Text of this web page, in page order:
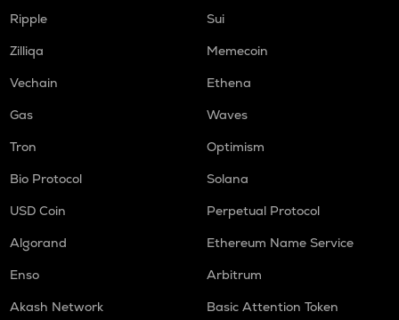
Ripple
Sui
Zilliqa
Memecoin
Vechain
Ethena
Gas
Waves
Tron
Optimism
Bio Protocol
Solana
USD Coin
Perpetual Protocol
Algorand
Ethereum Name Service
Enso
Arbitrum
Akash Network
Basic Attention Token